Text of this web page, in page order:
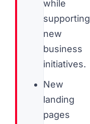
while
supporting
new
business
initiatives.
New
landing
pages